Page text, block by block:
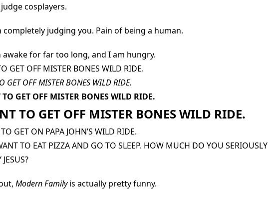
cosplayers.
completely judging you. Pain of being a human.
awake for far too long, and I am hungry.
GET OFF MISTER BONES WILD RIDE.
GET OFF MISTER BONES WILD RIDE.
GET OFF MISTER BONES WILD RIDE.
TO GET OFF MISTER BONES WILD RIDE.
GET ON PAPA JOHN’S WILD RIDE.
TO EAT PIZZA AND GO TO SLEEP. HOW MUCH DO YOU SERIOUSLY
Modern Familyis actually pretty funny.